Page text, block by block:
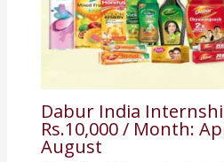
Dabur India
Rs.10,000 / Month:
August